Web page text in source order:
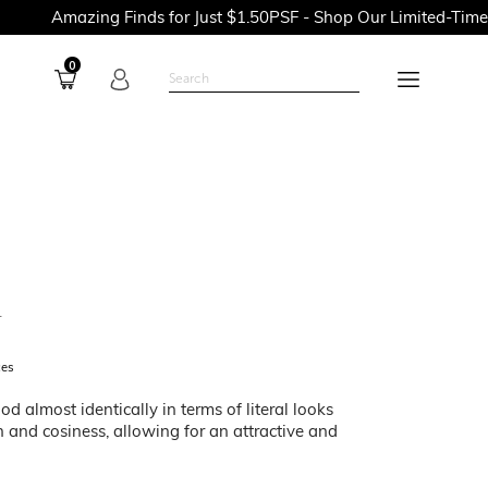
Amazing Finds for Just $1.50PSF - Shop Our Limited-Time
0
almost identically in terms of literal looks
cosiness, allowing for an attractive and